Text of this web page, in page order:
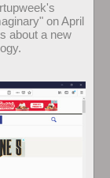
on April
about a new